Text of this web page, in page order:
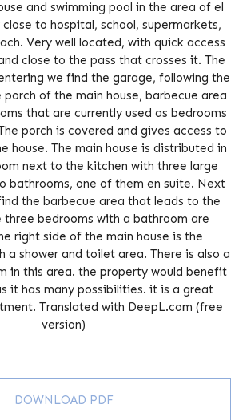
and swimming pool in the area of el
to hospital, school, supermarkets,
Very well located, with quick access
close to the pass that crosses it. The
we find the garage, following the
of the main house, barbecue area
that are currently used as bedrooms
porch is covered and gives access to
house. The main house is distributed in
next to the kitchen with three large
bathrooms, one of them en suite. Next
the barbecue area that leads to the
three bedrooms with a bathroom are
right side of the main house is the
a shower and toilet area. There is also ‌a
in this ‌area. the ‌property ‌would ‌benefit
it ‌has ‌many possibilities. it ‌is ‌a great
Translated ‌with ‌DeepL.com ‌(free
‌version)
DOWNLOAD PDF